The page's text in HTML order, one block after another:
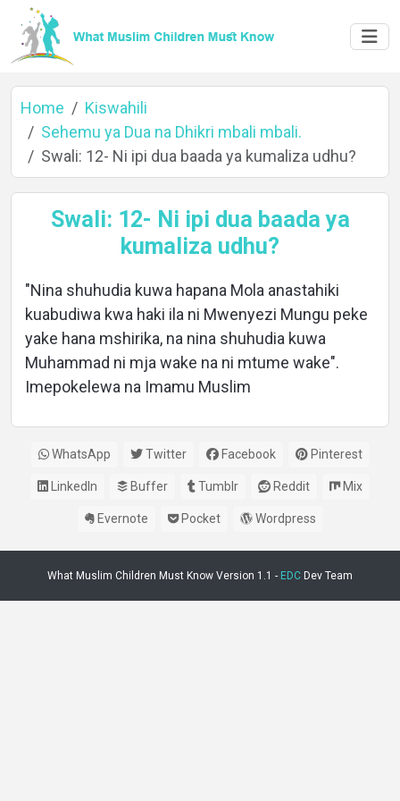
Home
Languages
Home
Kiswahili
Sehemu ya Dua na Dhikri mbali mbali.
Swali: 12- Ni ipi dua baada ya kumaliza udhu?
Swali: 12- Ni ipi dua baada ya
kumaliza udhu?
"Nina shuhudia kuwa hapana Mola anastahiki
kuabudiwa kwa haki ila ni Mwenyezi Mungu peke
yake hana mshirika, na nina shuhudia kuwa
Muhammad ni mja wake na ni mtume wake".
Imepokelewa na Imamu Muslim
WhatsApp Twitter Facebook Pinterest
LinkedIn Buffer Tumblr Reddit Mix
Evernote Pocket Wordpress
What Muslim Children Must Know Version 1.1 - EDC Dev Team